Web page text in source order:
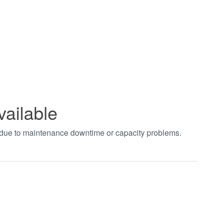
to maintenance downtime or capacity problems.